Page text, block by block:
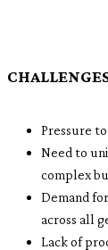
Pressure
Need to
complex
Demand
across all
Lack of